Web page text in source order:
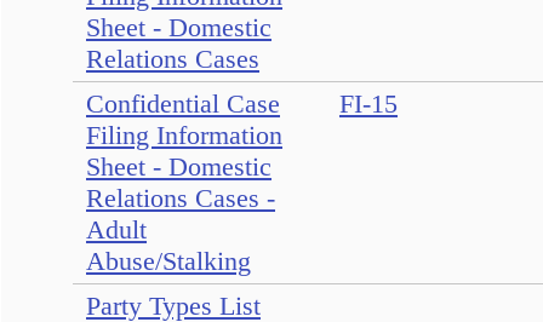
Sheet - Domestic
Relations Cases
Confidential Case
Filing Information
Sheet - Domestic
Relations Cases -
Adult
Abuse/Stalking
FI-15
Party Types List